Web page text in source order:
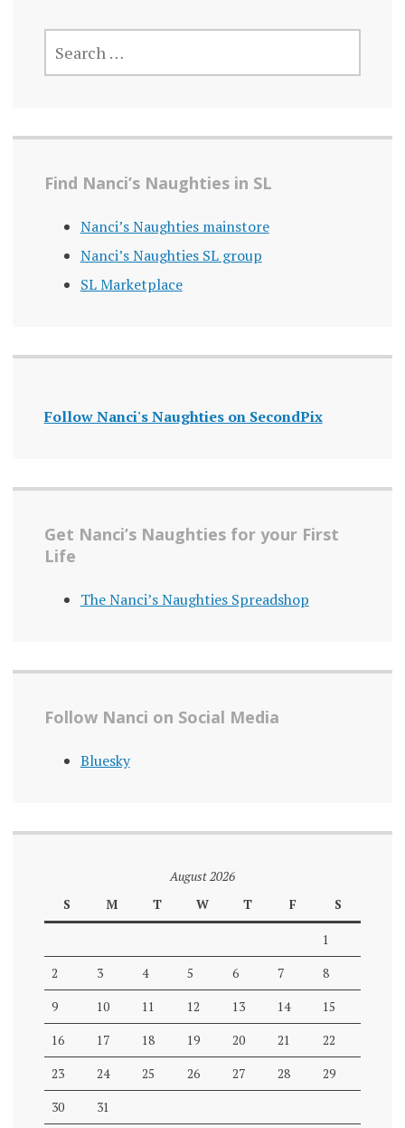
FOR:
Find Nanci’s Naughties in SL
Nanci’s Naughties mainstore
Nanci’s Naughties SL group
SL Marketplace
Follow Nanci's Naughties on SecondPix
Get Nanci’s Naughties for your First
Life
The Nanci’s Naughties Spreadshop
Follow Nanci on Social Media
Bluesky
August 2026
S
M T W T F S
1
2 3 4 5 6 7 8
9 10 11 12 13 14 15
16 17 18 19 20 21 22
23 24 25 26 27 28 29
30 31